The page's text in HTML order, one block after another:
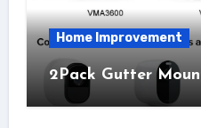
Home Improvement
2Pack Gutter